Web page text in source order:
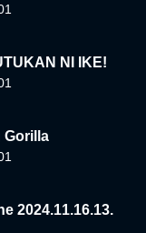
NI IKE!
Gorilla
2024.11.16.13.